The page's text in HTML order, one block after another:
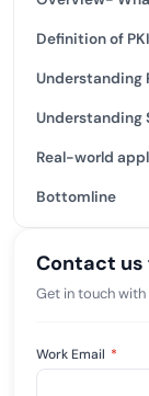
Definition of
Understanding
Understanding
Real-world
Bottomline
Contact
Get in touch
Work Email *